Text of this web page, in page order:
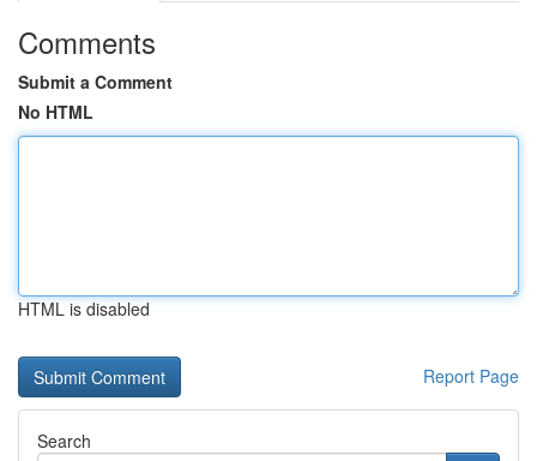
Comments
Submit a Comment
No HTML
HTML is disabled
Report Page
Search